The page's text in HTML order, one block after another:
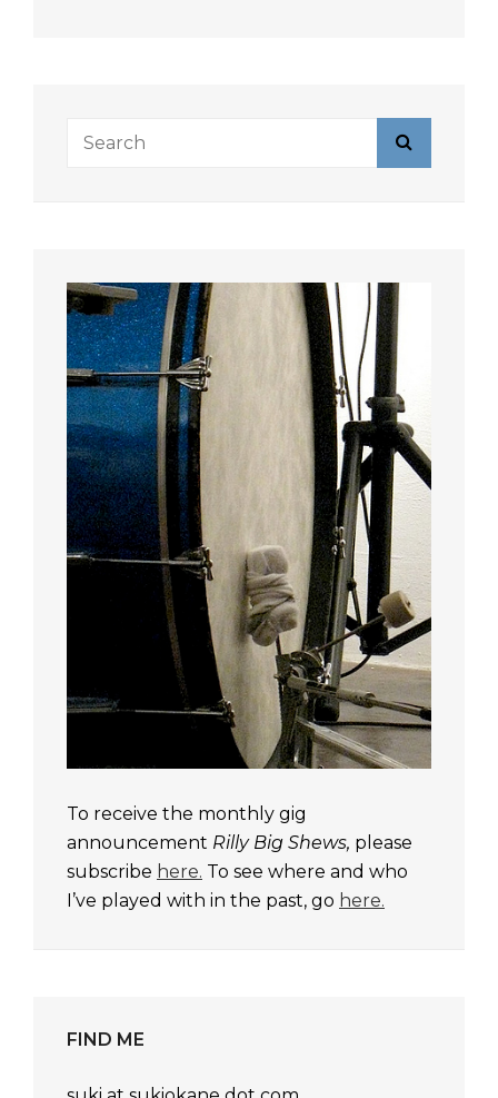
Search
To receive the monthly gig
announcement Rilly Big Shews, please
subscribe here. To see where and who
I’ve played with in the past, go here.
FIND ME